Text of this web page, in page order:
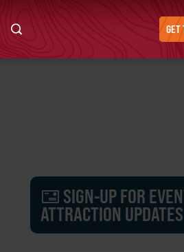
GET
SIGN-UP FOR
ATTRACTION UPDATES